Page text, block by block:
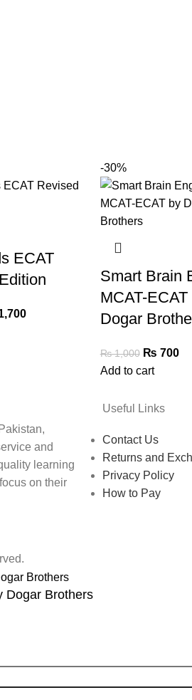
ECAT
-30%
Smart Brain
MCAT-ECAT
Dogar
₨1,000 ₨ 700
Add to cart
and
learning
on their
Useful Links
Contact Us
Returns and
Privacy Policy
How to Pay
Dogar Brothers